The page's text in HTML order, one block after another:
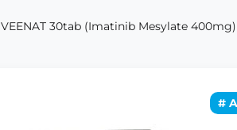
VEENAT 30tab (Imatinib Mesylate 400mg)
#